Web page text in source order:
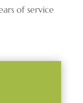
of service